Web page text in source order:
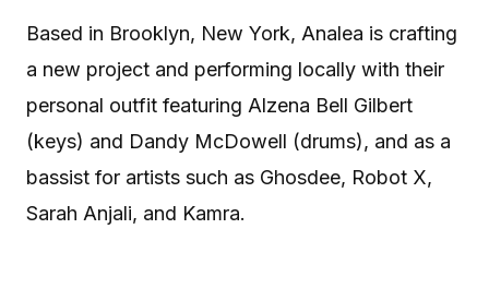
Based in Brooklyn, New York, Analea is crafting
a new project and performing locally with their
personal outfit featuring Alzena Bell Gilbert
(keys) and Dandy McDowell (drums), and as a
bassist for artists such as Ghosdee, Robot X,
Sarah Anjali, and Kamra.